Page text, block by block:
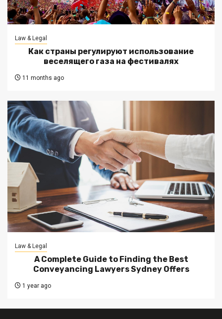
Law & Legal
Как страны регулируют использование
веселящего газа на фестивалях
11 months ago
Law & Legal
A Complete Guide to Finding the Best
Conveyancing Lawyers Sydney Offers
1 year ago